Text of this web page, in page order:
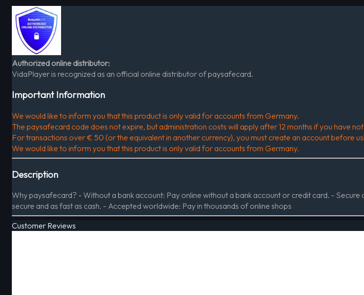
Authorized online distributor:
VidaPlayer is recognized as an official online distributor of paysafecard.
Important Information
We would like to inform you that this product is only valid for accounts from Germany.
The paysafecard code does not expire, but administration costs will apply after 12 months if you have
For transactions over € 50 (or the equivalent in another currency), you must create an account before
We would like to inform you that this product is only valid for accounts from Germany.
Description
Why paysafecard? - Without a bank account: Pay online without a bank account or credit card. -
secure and as fast as cash. - Accepted worldwide: Pay in thousands of online shops
Customer Reviews